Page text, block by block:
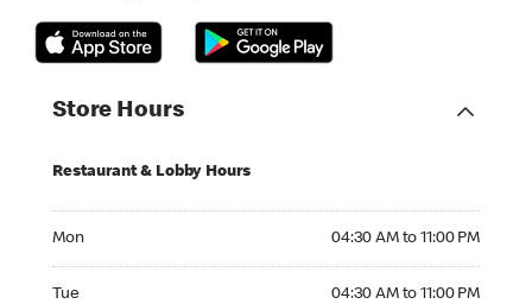
Store Hours
Restaurant & Lobby Hours
Mon 04:30 AM to 11:00 PM
Tue 04:30 AM to 11:00 PM